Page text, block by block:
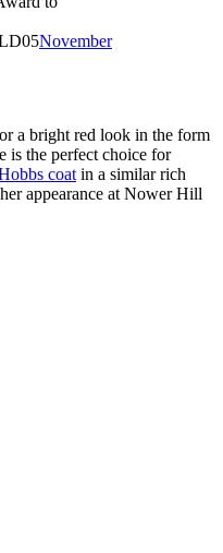
November
a bright red look in the form
is the perfect choice for
coat in a similar rich
appearance at Nower Hill